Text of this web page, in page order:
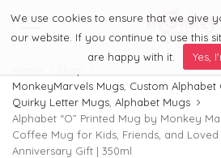
Menu
MonkeyMarvels Mugs Custom Alphabet
Quirky Letter Mugs Alphabet Mugs
Alphabet “O” Printed Mug by Monkey
Coffee Mug for Kids, Friends, and
Anniversary Gift | 350ml
We use cookies to ensure that we give
our website. If you continue to use this
are happy with it.
Yes,